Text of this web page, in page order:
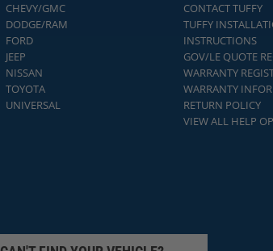
CHEVY/GMC
DODGE/RAM
FORD
JEEP
NISSAN
TOYOTA
UNIVERSAL
CONTACT TUFFY
TUFFY
INSTRUCTIONS
GOV/LE QUOTE
WARRANTY
WARRANTY
RETURN POLICY
VIEW ALL HELP